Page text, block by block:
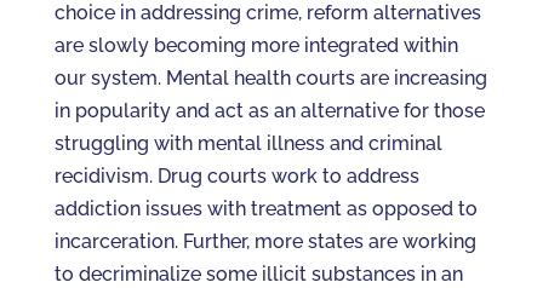
choice in addressing crime, reform alternatives
are slowly becoming more integrated within
our system. Mental health courts are increasing
in popularity and act as an alternative for those
struggling with mental illness and criminal
recidivism. Drug courts work to address
addiction issues with treatment as opposed to
incarceration. Further, more states are working
to decriminalize some illicit substances in an